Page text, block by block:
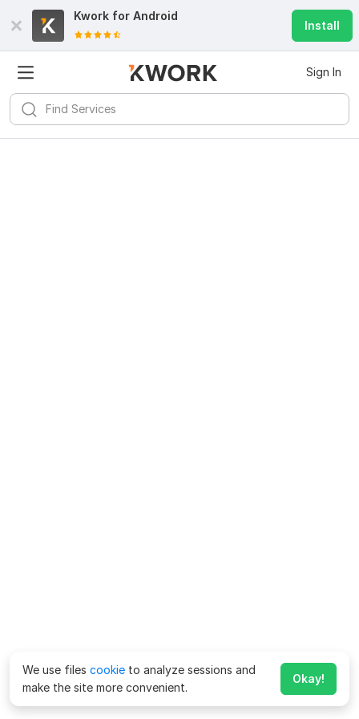
Kwork for Android
Install
Sign In
We use files cookie to analyze sessions and
make the site more convenient.
Okay!